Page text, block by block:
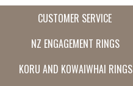
CUSTOMER SERVICE
NZ ENGAGEMENT RINGS
KORU AND KOWAIWHAI RINGS